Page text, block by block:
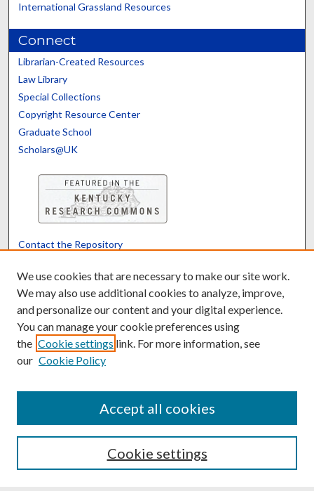
International Grassland Resources
Connect
Librarian-Created Resources
Law Library
Special Collections
Copyright Resource Center
Graduate School
Scholars@UK
Contact the Repository
Powered by Translate
We use cookies that are necessary to make our site work.
We may also use additional cookies to analyze, improve,
and personalize our content and your digital experience.
You can manage your cookie preferences using
the Cookie settings link. For more information, see
our Cookie Policy
Cookie settings
Accept all cookies